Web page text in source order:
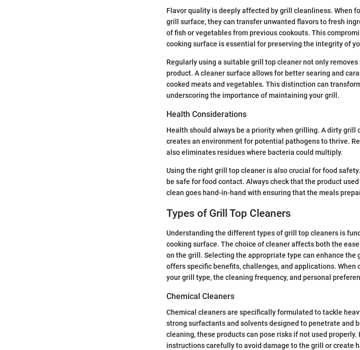
Flavor quality is deeply affected by grill cleanliness. When
grill surface, they can transfer unwanted flavors to fresh
of fish or vegetables from previous cookouts. This
cooking surface is essential for preserving the integrity of
Regularly using a suitable grill top cleaner not only
product. A cleaner surface allows for better searing and
cooked meats and vegetables. This distinction can
underscoring the importance of maintaining your grill.
Health Considerations
Health should always be a priority when grilling. A dirty
creates an environment for potential pathogens to thrive.
also eliminates residues where bacteria could multiply.
Using the right grill top cleaner is also crucial for food
be safe for food contact. Always check that the product
clean goes hand-in-hand with ensuring that the meals
Types of Grill Top Cleaners
Understanding the different types of grill top cleaners is
cooking surface. The choice of cleaner affects both the
on the grill. Selecting the appropriate type can enhance the
offers specific benefits, challenges, and applications. When
your grill type, the cleaning frequency, and personal
Chemical Cleaners
Chemical cleaners are specifically formulated to tackle
strong surfactants and solvents designed to penetrate and
cleaning, these products can pose risks if not used
instructions carefully to avoid damage to the grill or create